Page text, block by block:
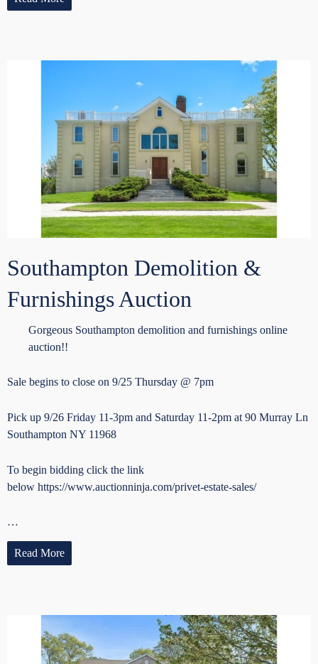
Southampton Demolition &
Furnishings Auction
Gorgeous Southampton demolition and furnishings online
auction!!
Sale begins to close on 9/25 Thursday @ 7pm
Pick up 9/26 Friday 11-3pm and Saturday 11-2pm at 90 Murray Ln
Southampton NY 11968
To begin bidding click the link
below https://www.auctionninja.com/privet-estate-sales/
…
Read More